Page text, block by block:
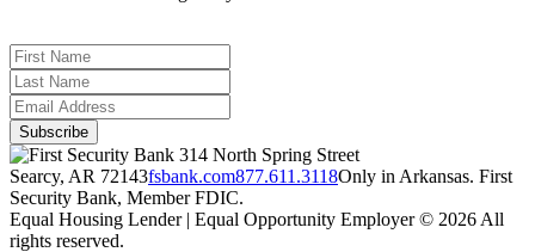
314 North Spring Street
Searcy, AR 72143fsbank.com877.611.3118Only in Arkansas. First
Security Bank, Member FDIC.
Equal Housing Lender | Equal Opportunity Employer © 2026 All
rights reserved.